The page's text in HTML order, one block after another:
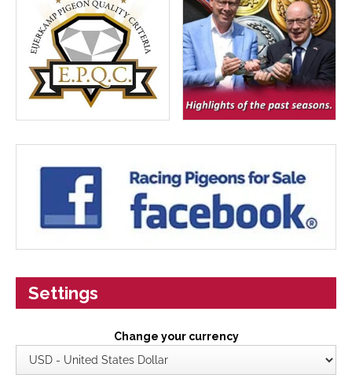
Settings
Change your currency